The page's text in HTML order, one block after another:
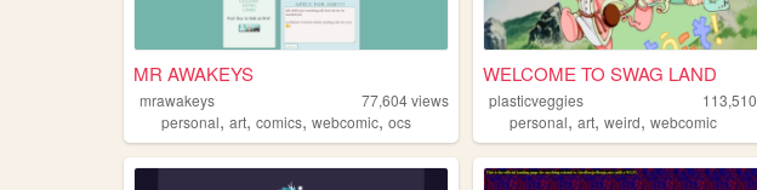
MR AWAKEYS
mrawakeys 77,604views
personal, art, comics, webcomic, ocs
WELCOME TO SWAG LAND
plasticveggies 113,510
personal,art,weird,webcomic